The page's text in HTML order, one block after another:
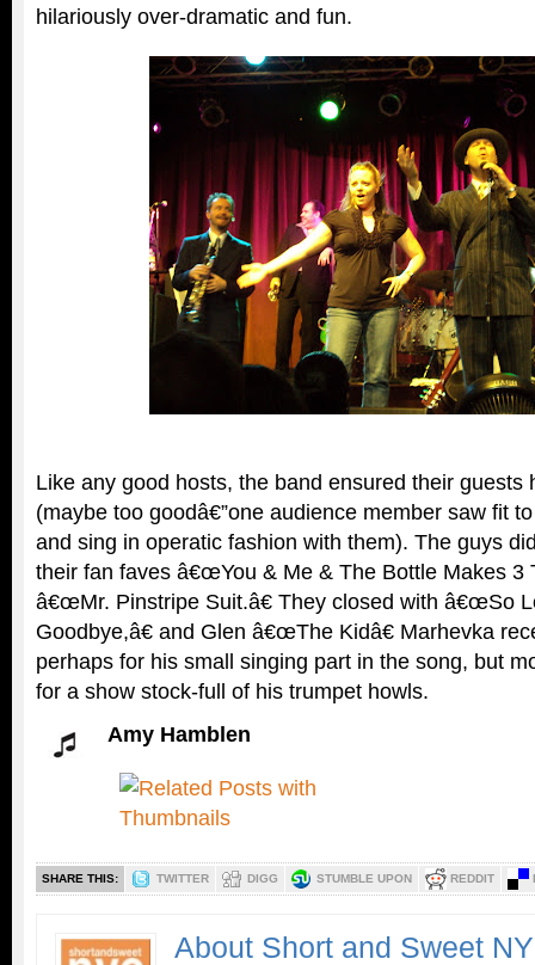
hilariously over-dramatic and fun.
Like any good hosts, the band ensured their guests
(maybe too goodâ€”one audience member saw fit
and sing in operatic fashion with them). The guys
their fan faves â€œYou & Me & The Bottle Makes 3
â€œMr. Pinstripe Suit.â€ They closed with â€œSo
Goodbye,â€ and Glen â€œThe Kidâ€ Marhevka
perhaps for his small singing part in the song, but
for a show stock-full of his trumpet howls.
Amy Hamblen
SHARE THIS: TWITTER DIGG STUMBLE UPON REDDIT
About Short and Sweet